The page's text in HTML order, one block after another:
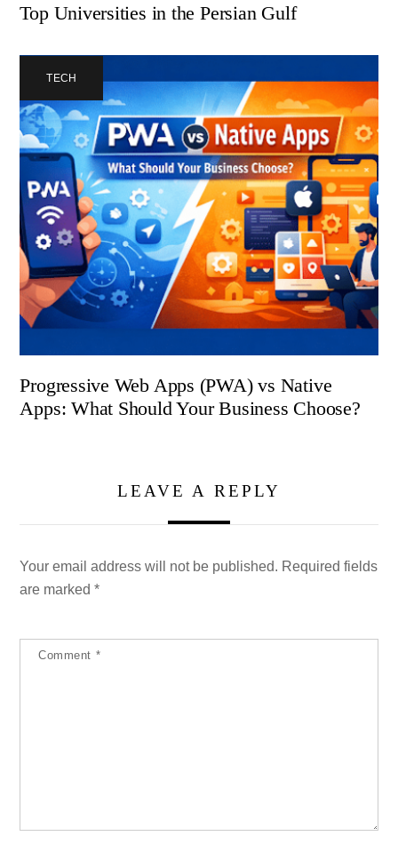
Top Universities in the Persian Gulf
TECH
Progressive Web Apps (PWA) vs Native
Apps: What Should Your Business Choose?
LEAVE A REPLY
Your email address will not be published. Required fields
are marked*
Comment *